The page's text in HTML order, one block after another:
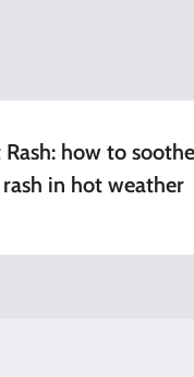
Rash: how to
in hot weather